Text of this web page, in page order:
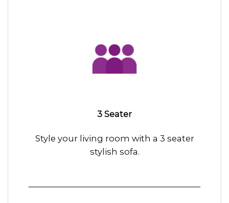
3 Seater
Style your living room with a 3 seater
stylish sofa.